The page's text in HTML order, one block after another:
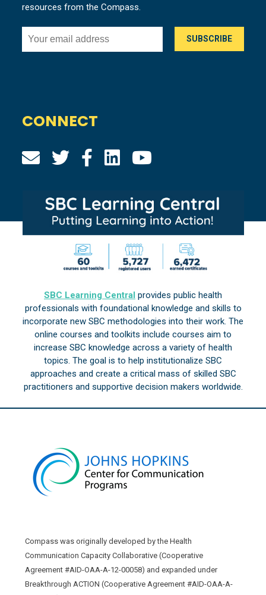
resources from the Compass.
CONNECT
SBC Learning Central provides public health
professionals with foundational knowledge and skills to
incorporate new SBC methodologies into their work. The
online courses and toolkits include courses aim to
increase SBC knowledge across a variety of health
topics. The goal is to help institutionalize SBC
approaches and create a critical mass of skilled SBC
practitioners and supportive decision makers worldwide.
Compass was originally developed by the Health
Communication Capacity Collaborative (Cooperative
Agreement #AID-OAA-A-12-00058) and expanded under
Breakthrough ACTION (Cooperative Agreement #AID-OAA-A-